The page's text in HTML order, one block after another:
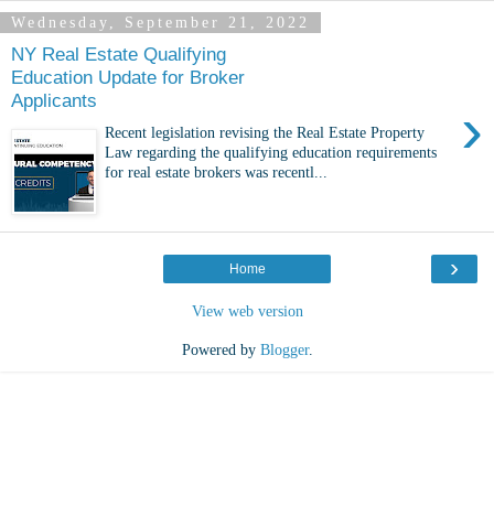
Wednesday, September 21, 2022
NY Real Estate Qualifying
Education Update for Broker
Applicants
›
Recent legislation revising the Real Estate Property
Law regarding the qualifying education requirements
for real estate brokers was recentl...
›
Home
View web version
Powered by Blogger.